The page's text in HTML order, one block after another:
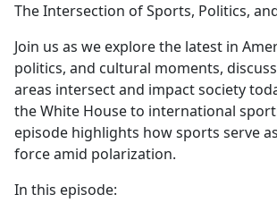
b
o
o
k
The Intersection of Sports, Politics,
Join us as we explore the latest in
politics, and cultural moments,
areas intersect and impact society
the White House to international
episode highlights how sports serve
force amid polarization.
In this episode: